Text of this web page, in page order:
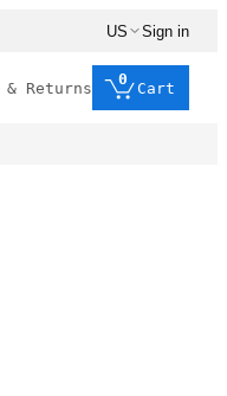
US Sign in
& Returns
0
Cart